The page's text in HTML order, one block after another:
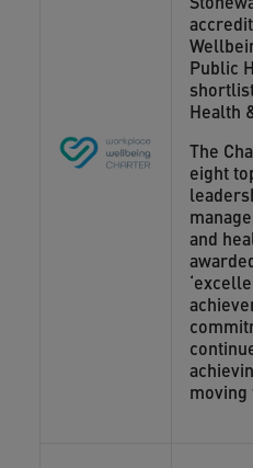
Public
Health
The
eight
and